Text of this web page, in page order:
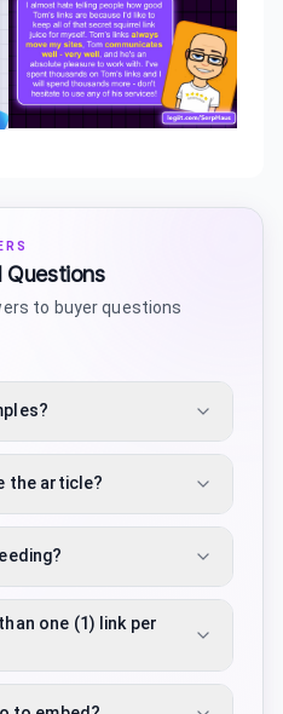
Questions
to buyer questions
the article?
(1) link per